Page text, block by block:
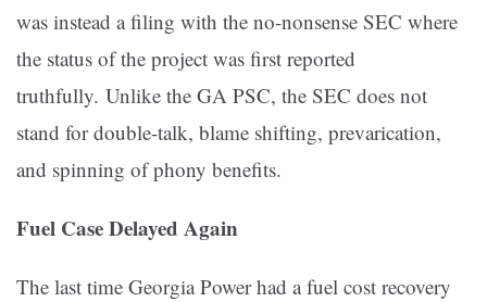
was instead a filing with the no-nonsense SEC where
the status of the project was first reported
truthfully. Unlike the GA PSC, the SEC does not
stand for double-talk, blame shifting, prevarication,
and spinning of phony benefits.
Fuel Case Delayed Again
The last time Georgia Power had a fuel cost recovery